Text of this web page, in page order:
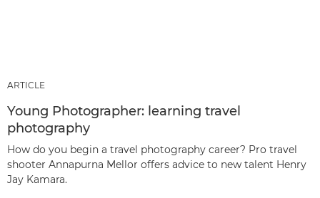
ARTICLE
Young Photographer: learning travel
photography
How do you begin a travel photography career? Pro travel
shooter Annapurna Mellor offers advice to new talent Henry
Jay Kamara.